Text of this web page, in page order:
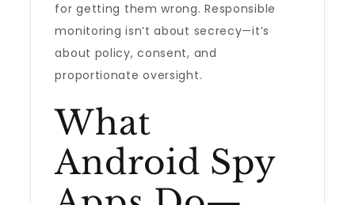
for getting them wrong. Responsible
monitoring isn’t about secrecy—it’s
about policy, consent, and
proportionate oversight.
What
Android Spy